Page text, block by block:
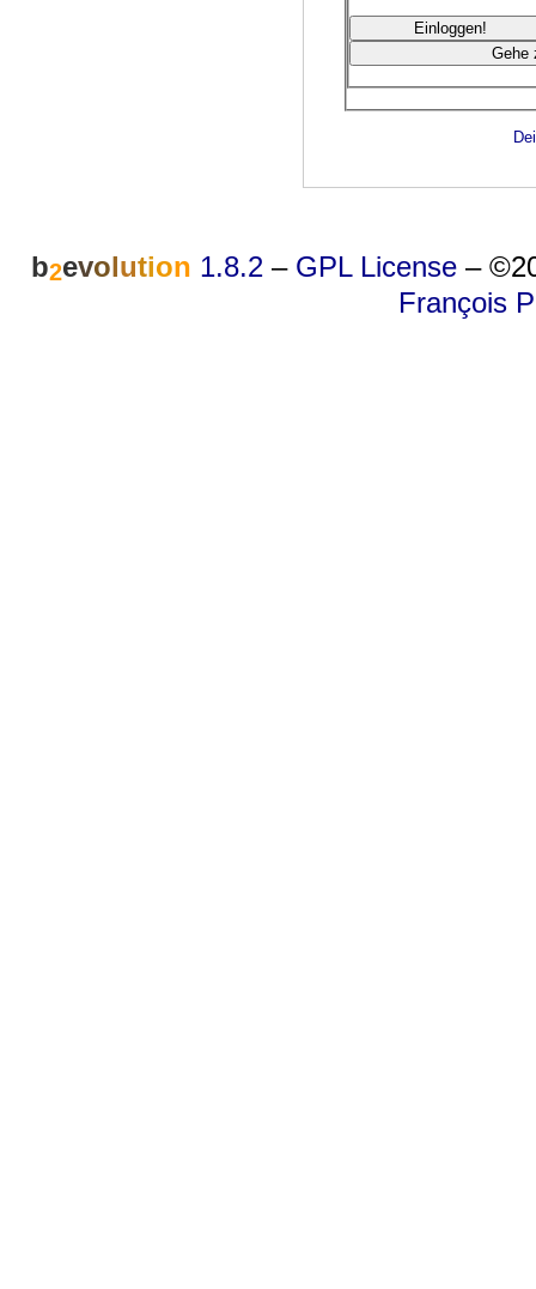
b2evolution 1.8.2 – GPL License –
François